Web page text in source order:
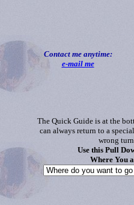
Contact me anytime:
e-mail me
The Quick Guide is at the
can always return to a
wrong
Use this Pull
Where You